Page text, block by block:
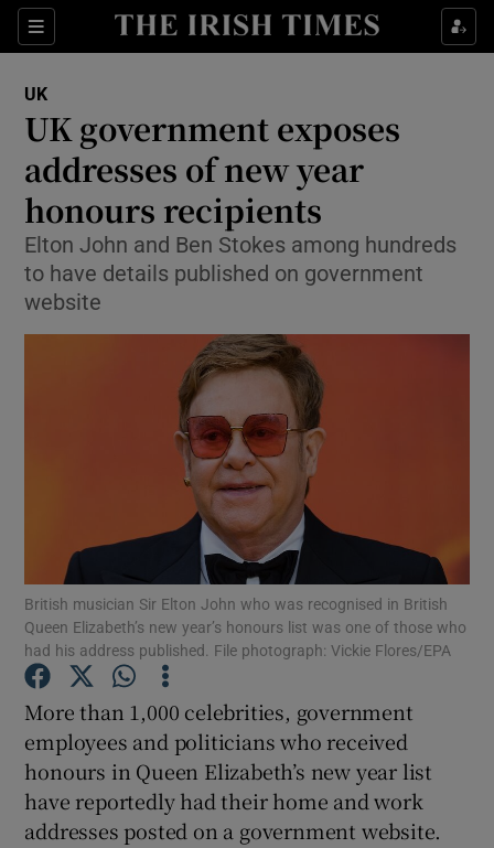
Sections
Show Culture sub sections
Show Technology sub sections
Show Science sub sections
Show Motors sub sections
Show Podcasts sub sections
Show Gaeilge sub sections
Show History sub sections
UK
UK government exposes
addresses of new year
honours recipients
Elton John and Ben Stokes among hundreds
to have details published on government
website
British musician Sir Elton John who was recognised in British
Queen Elizabeth’s new year’s honours list was one of those who
had his address published. File photograph: Vickie Flores/EPA
More than 1,000 celebrities, government
employees and politicians who received
honours in Queen Elizabeth’s new year list
have reportedly had their home and work
addresses posted on a government website.